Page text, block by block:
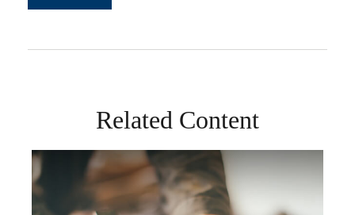
Related Content